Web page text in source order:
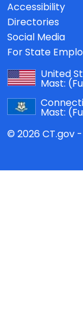
Accessibility
Directories
Social Media
For State
United
Mast:
Mast:
© 2026 CT.gov